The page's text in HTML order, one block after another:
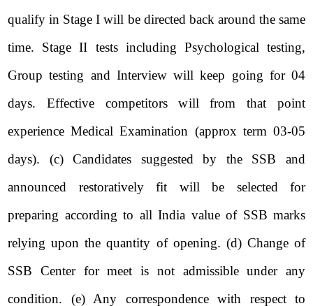
qualify in Stage I will be directed back around the same
time. Stage II tests including Psychological testing,
Group testing and Interview will keep going for 04
days. Effective competitors will from that point
experience Medical Examination (approx term 03-05
days). (c) Candidates suggested by the SSB and
announced restoratively fit will be selected for
preparing according to all India value of SSB marks
relying upon the quantity of opening. (d) Change of
SSB Center for meet is not admissible under any
condition. (e) Any correspondence with respect to